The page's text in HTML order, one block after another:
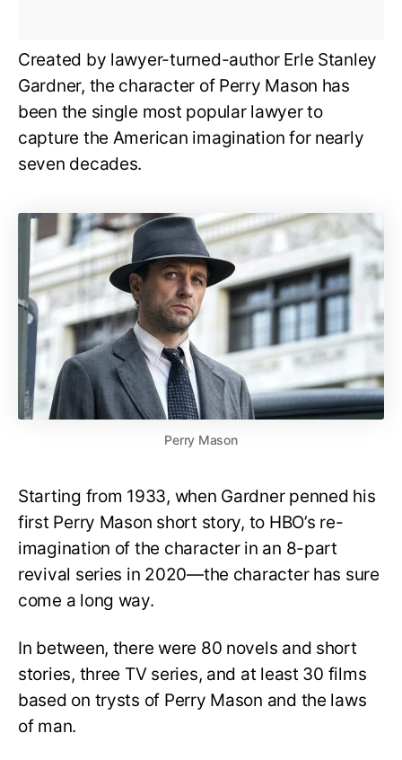
Created by lawyer-turned-author Erle Stanley
Gardner, the character of Perry Mason has
been the single most popular lawyer to
capture the American imagination for nearly
seven decades.
Perry Mason
Starting from 1933, when Gardner penned his
first Perry Mason short story, to HBO’s re-
imagination of the character in an 8-part
revival series in 2020—the character has sure
come a long way.
In between, there were 80 novels and short
stories, three TV series, and at least 30 films
based on trysts of Perry Mason and the laws
of man.